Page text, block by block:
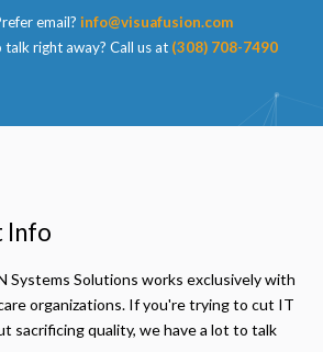
email? info@visuafusion.com
right away? Call us at (308) 708-7490
Info
Systems Solutions works exclusively with
organizations. If you're trying to cut IT
sacrificing quality, we have a lot to talk